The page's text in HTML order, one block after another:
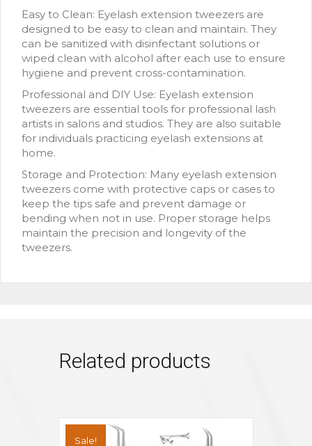
Easy to Clean: Eyelash extension tweezers are
designed to be easy to clean and maintain. They
can be sanitized with disinfectant solutions or
wiped clean with alcohol after each use to ensure
hygiene and prevent cross-contamination.
Professional and DIY Use: Eyelash extension
tweezers are essential tools for professional lash
artists in salons and studios. They are also suitable
for individuals practicing eyelash extensions at
home.
Storage and Protection: Many eyelash extension
tweezers come with protective caps or cases to
keep the tips safe and prevent damage or
bending when not in use. Proper storage helps
maintain the precision and longevity of the
tweezers.
Related products
Sale!